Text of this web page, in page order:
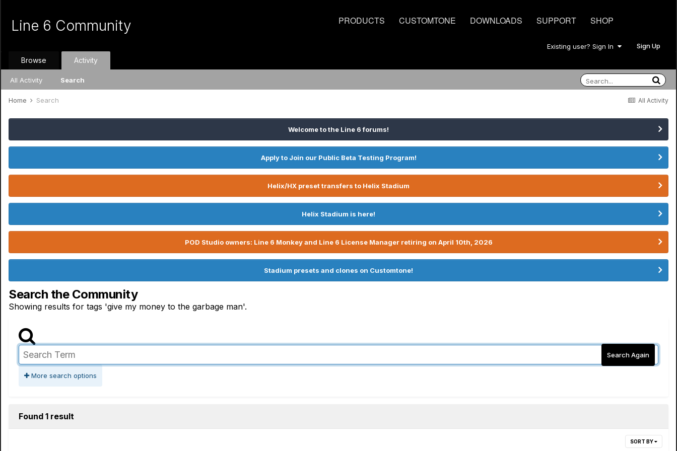
PRODUCTS CUSTOMTONE DOWNLOADS SUPPORT SHOP
Line 6 Community
Existing user? Sign In Sign Up
Browse Activity
All Activity Search
All Activity
Home Search
Welcome to the Line 6 forums!
Apply to Join our Public Beta Testing Program!
Helix/HX preset transfers to Helix Stadium
Helix Stadium is here!
POD Studio owners: Line 6 Monkey and Line 6 License Manager retiring on April 10th, 2026
Stadium presets and clones on Customtone!
Search the Community
Showing results for tags 'give my money to the garbage man'.
Search Again
More search options
Found 1 result
SORT BY